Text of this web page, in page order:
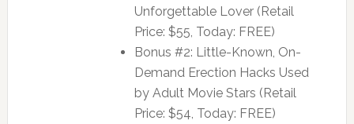
Unforgettable Lover (Retail
Price: $55, Today: FREE)
Bonus #2: Little-Known, On-
Demand Erection Hacks Used
by Adult Movie Stars (Retail
Price: $54, Today: FREE)